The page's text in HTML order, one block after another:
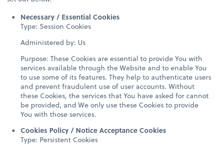
Necessary / Essential Cookies
Type: Session Cookies
Administered by: Us
Purpose: These Cookies are essential to provide You with
services available through the Website and to enable You
to use some of its features. They help to authenticate users
and prevent fraudulent use of user accounts. Without
these Cookies, the services that You have asked for cannot
be provided, and We only use these Cookies to provide
You with those services.
Cookies Policy / Notice Acceptance Cookies
Type: Persistent Cookies